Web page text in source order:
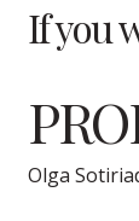
If you
Olga